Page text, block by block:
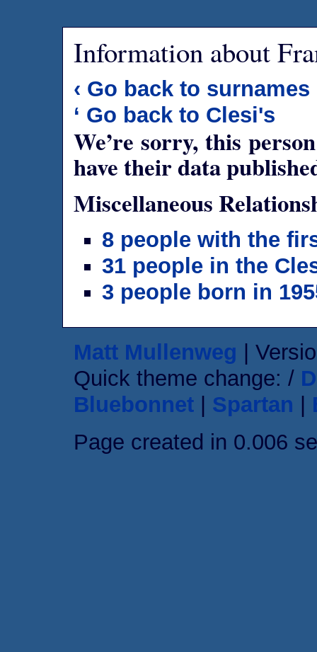
Information about
‹ Go back to surnames
‘ Go back to Clesi's
We’re sorry, this
have their data
Miscellaneous
8 people with the
31 people in the
3 people born in
Matt Mullenweg |
Quick theme change: /
Bluebonnet
Spartan
Page created in 0.006